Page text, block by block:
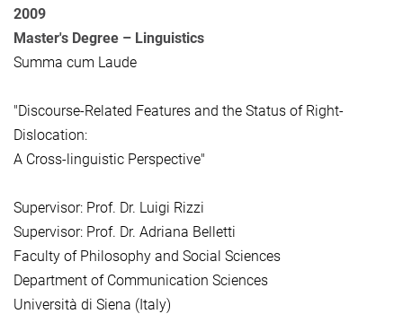
2009
Master's Degree – Linguistics
Summa cum Laude
"Discourse-Related Features and the Status of Right-
Dislocation:
A Cross-linguistic Perspective"
Supervisor: Prof. Dr. Luigi Rizzi
Supervisor: Prof. Dr. Adriana Belletti
Faculty of Philosophy and Social Sciences
Department of Communication Sciences
Università di Siena (Italy)